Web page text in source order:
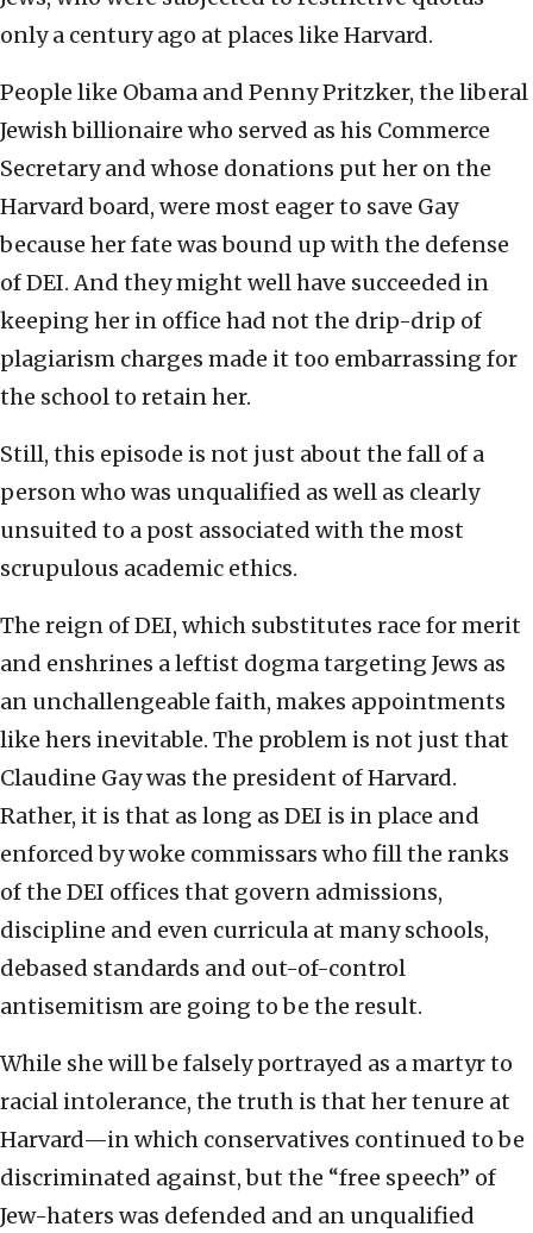
only a century ago at places like Harvard.
People like Obama and Penny Pritzker, the liberal
Jewish billionaire who served as his Commerce
Secretary and whose donations put her on the
Harvard board, were most eager to save Gay
because her fate was bound up with the defense
of DEI. And they might well have succeeded in
keeping her in office had not the drip-drip of
plagiarism charges made it too embarrassing for
the school to retain her.
Still, this episode is not just about the fall of a
person who was unqualified as well as clearly
unsuited to a post associated with the most
scrupulous academic ethics.
The reign of DEI, which substitutes race for merit
and enshrines a leftist dogma targeting Jews as
an unchallengeable faith, makes appointments
like hers inevitable. The problem is not just that
Claudine Gay was the president of Harvard.
Rather, it is that as long as DEI is in place and
enforced by woke commissars who fill the ranks
of the DEI offices that govern admissions,
discipline and even curricula at many schools,
debased standards and out-of-control
antisemitism are going to be the result.
While she will be falsely portrayed as a martyr to
racial intolerance, the truth is that her tenure at
Harvard—in which conservatives continued to be
discriminated against, but the “free speech” of
Jew-haters was defended and an unqualified